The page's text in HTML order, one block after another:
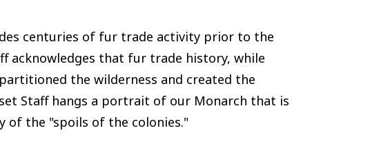
centuries of fur trade activity prior to the
acknowledges that fur trade history, while
the wilderness and created the
Staff hangs a portrait of our Monarch that is
the "spoils of the colonies."